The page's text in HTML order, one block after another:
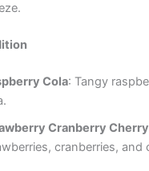
Cola: Tangy
Cranberry
cranberries, and